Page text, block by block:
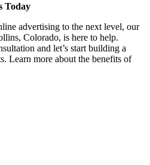
Today
advertising to the next level, our
Colorado, is here to help.
and let’s start building a
Learn more about the benefits of